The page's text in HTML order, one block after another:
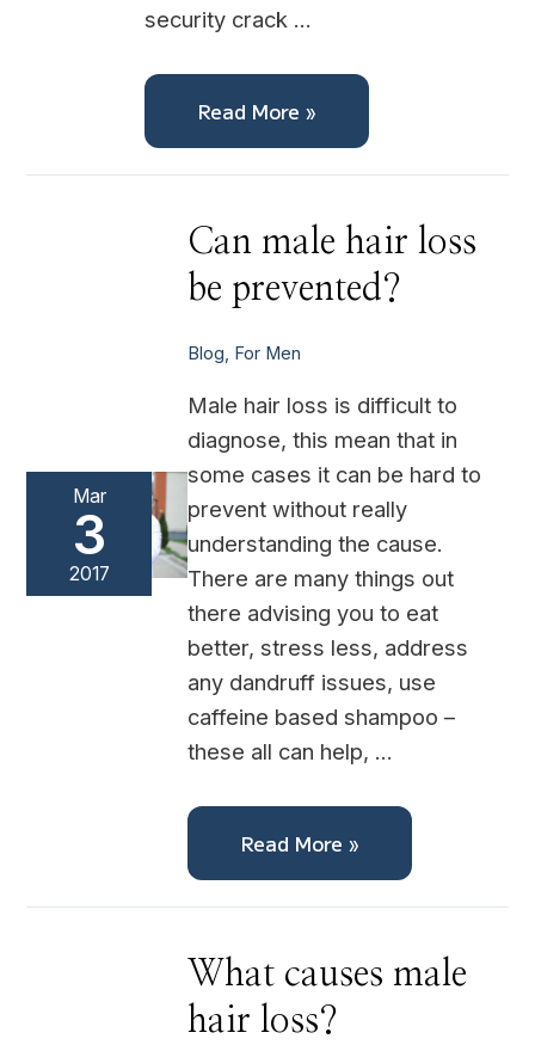
security crack …
Read More »
Mar
3
2017
Can male hair loss
be prevented?
Blog, For Men
Male hair loss is difficult to
diagnose, this mean that in
some cases it can be hard to
prevent without really
understanding the cause.
There are many things out
there advising you to eat
better, stress less, address
any dandruff issues, use
caffeine based shampoo –
these all can help, …
male
loss
be
Read More »
What causes male
hair loss?
What
causes
male
hair
loss?